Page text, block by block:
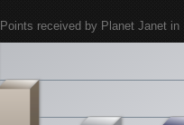
Points received by Planet Janet in